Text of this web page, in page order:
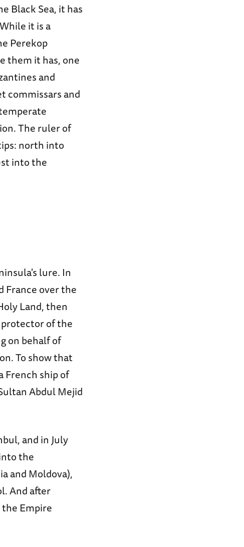
Black Sea, it has
it is a
Perekop
them it has, one
and
commissars and
The ruler of
north into
into the
lure. In
France over the
Land, then
of the
on behalf of
To show that
French ship of
Abdul Mejid
and in July
the
and Moldova),
And after
Empire